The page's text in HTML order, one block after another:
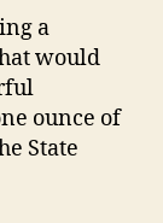
a
would
ounce of
State